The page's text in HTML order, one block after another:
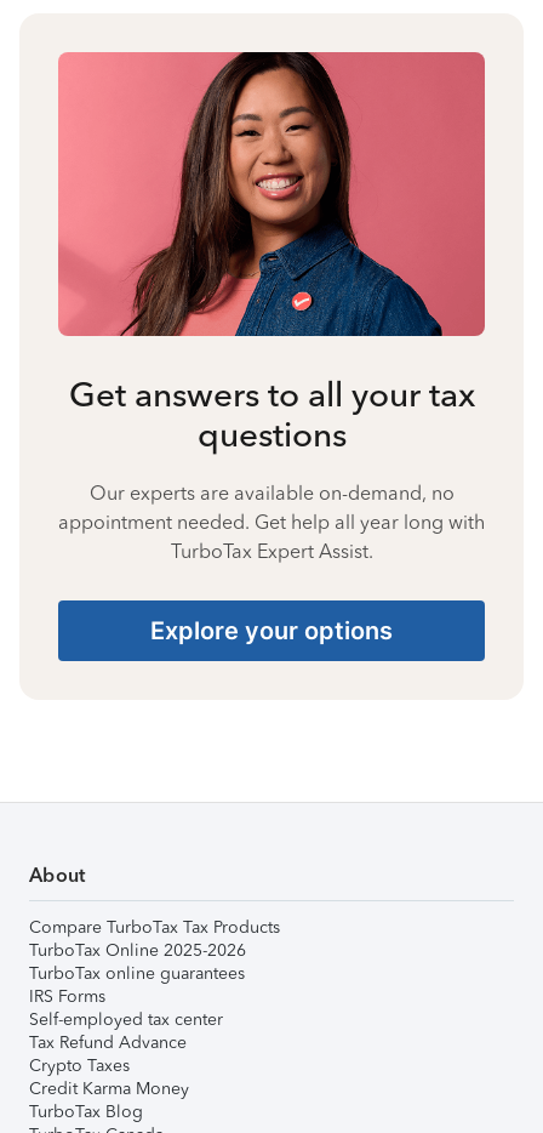
Get answers to all your tax
questions
Our experts are available on-demand, no
appointment needed. Get help all year long with
TurboTax Expert Assist.
Explore your options
About
Compare TurboTax Tax Products
TurboTax Online 2025-2026
TurboTax online guarantees
IRS Forms
Self-employed tax center
Tax Refund Advance
Crypto Taxes
Credit Karma Money
TurboTax Blog